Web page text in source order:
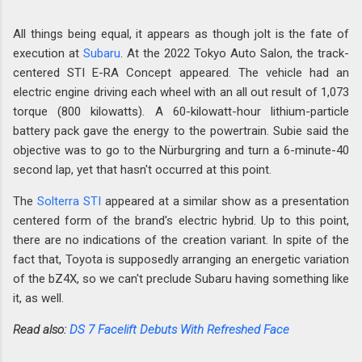
All things being equal, it appears as though jolt is the fate of
execution at Subaru . At the 2022 Tokyo Auto Salon, the track-
centered STI E-RA Concept appeared. The vehicle had an
electric engine driving each wheel with an all out result of 1,073
torque (800 kilowatts). A 60-kilowatt-hour lithium-particle
battery pack gave the energy to the powertrain. Subie said the
objective was to go to the Nürburgring and turn a 6-minute-40
second lap, yet that hasn't occurred at this point.
The Solterra STI appeared at a similar show as a presentation
centered form of the brand's electric hybrid. Up to this point,
there are no indications of the creation variant. In spite of the
fact that, Toyota is supposedly arranging an energetic variation
of the bZ4X, so we can't preclude Subaru having something like
it, as well.
Read also: DS 7 Facelift Debuts With Refreshed Face